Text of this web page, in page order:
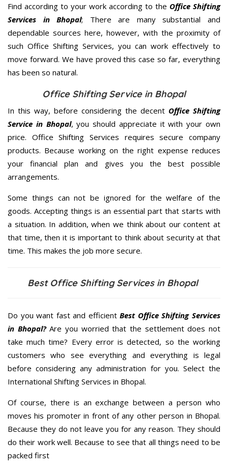
Find according to your work according to the Office Shifting
Services in Bhopal; There are many substantial and
dependable sources here, however, with the proximity of
such Office Shifting Services, you can work effectively to
move forward. We have proved this case so far, everything
has been so natural.
Office Shifting Service in Bhopal
In this way, before considering the decent Office Shifting
Service in Bhopal, you should appreciate it with your own
price. Office Shifting Services requires secure company
products. Because working on the right expense reduces
your financial plan and gives you the best possible
arrangements.
Some things can not be ignored for the welfare of the
goods. Accepting things is an essential part that starts with
a situation. In addition, when we think about our content at
that time, then it is important to think about security at that
time. This makes the job more secure.
Best Office Shifting Services in Bhopal
Do you want fast and efficientBest Office Shifting Services
in Bhopal?Are you worried that the settlement does not
take much time? Every error is detected, so the working
customers who see everything and everything is legal
before considering any administration for you. Select the
International Shifting Services in Bhopal.
Of course, there is an exchange between a person who
moves his promoter in front of any other person in Bhopal.
Because they do not leave you for any reason. They should
do their work well. Because to see that all things need to be
packed first